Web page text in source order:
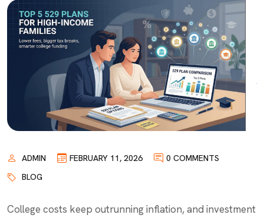
ADMIN FEBRUARY 11, 2026
0 COMMENTS
BLOG
College costs keep outrunning inflation, and investment